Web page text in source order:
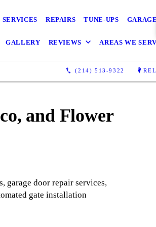
REPAIRS TUNE-UPS
GALLERY REVIEWS AREAS WE
(214) 513-9322
and Flower
garage door repair services,
gate installation